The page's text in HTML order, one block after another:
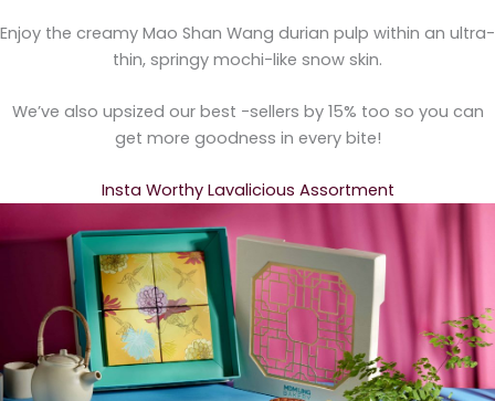
Enjoy the creamy Mao Shan Wang durian pulp within an ultra-
thin, springy mochi-like snow skin.
We’ve also upsized our best -sellers by 15% too so you can
get more goodness in every bite!
Insta Worthy Lavalicious Assortment